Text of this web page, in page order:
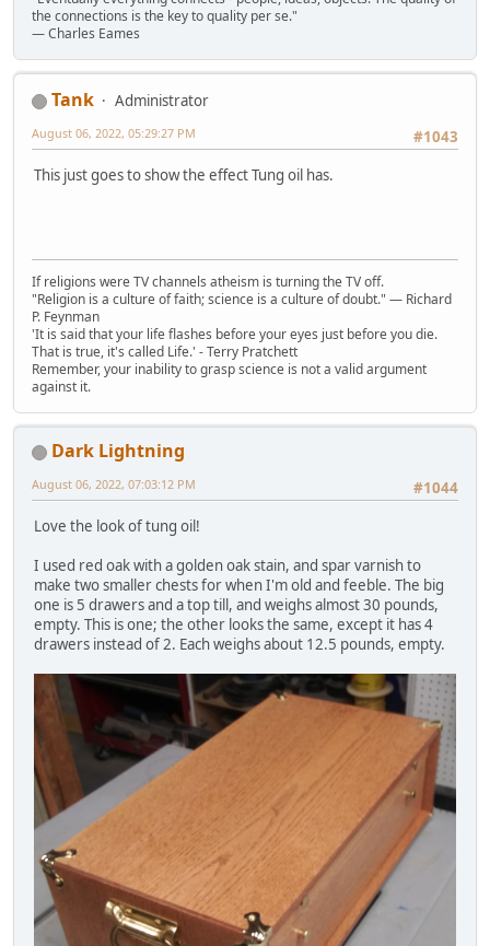
the connections is the key to quality per se."
― Charles Eames
Tank
Administrator
#1043
August 06, 2022, 05:29:27 PM
This just goes to show the effect Tung oil has.
If religions were TV channels atheism is turning the TV off.
"Religion is a culture of faith; science is a culture of doubt." ― Richard
P. Feynman
'It is said that your life flashes before your eyes just before you die.
That is true, it's called Life.' - Terry Pratchett
Remember, your inability to grasp science is not a valid argument
against it.
Dark Lightning
#1044
August 06, 2022, 07:03:12 PM
Love the look of tung oil!
I used red oak with a golden oak stain, and spar varnish to
make two smaller chests for when I'm old and feeble. The big
one is 5 drawers and a top till, and weighs almost 30 pounds,
empty. This is one; the other looks the same, except it has 4
drawers instead of 2. Each weighs about 12.5 pounds, empty.